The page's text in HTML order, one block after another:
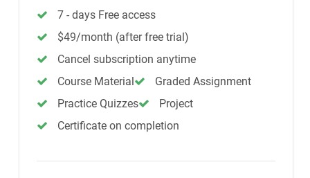
7 - days Free access
$49/month (after free trial)
Cancel subscription anytime
Course Material
Graded Assignment
Practice Quizzes
Project
Certificate on completion